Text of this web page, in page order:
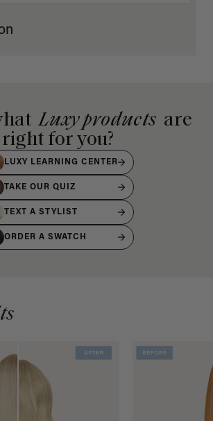
Luxy products are
right for you?
LUXY LEARNING CENTER
TAKE OUR QUIZ
TEXT A STYLIST
ORDER A SWATCH